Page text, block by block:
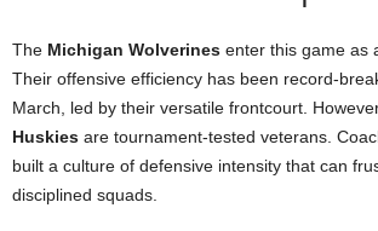
The Michigan Wolverines enter this game as
Their offensive efficiency has been record-
March, led by their versatile frontcourt.
Huskies are tournament-tested veterans.
built a culture of defensive intensity that can
disciplined squads.